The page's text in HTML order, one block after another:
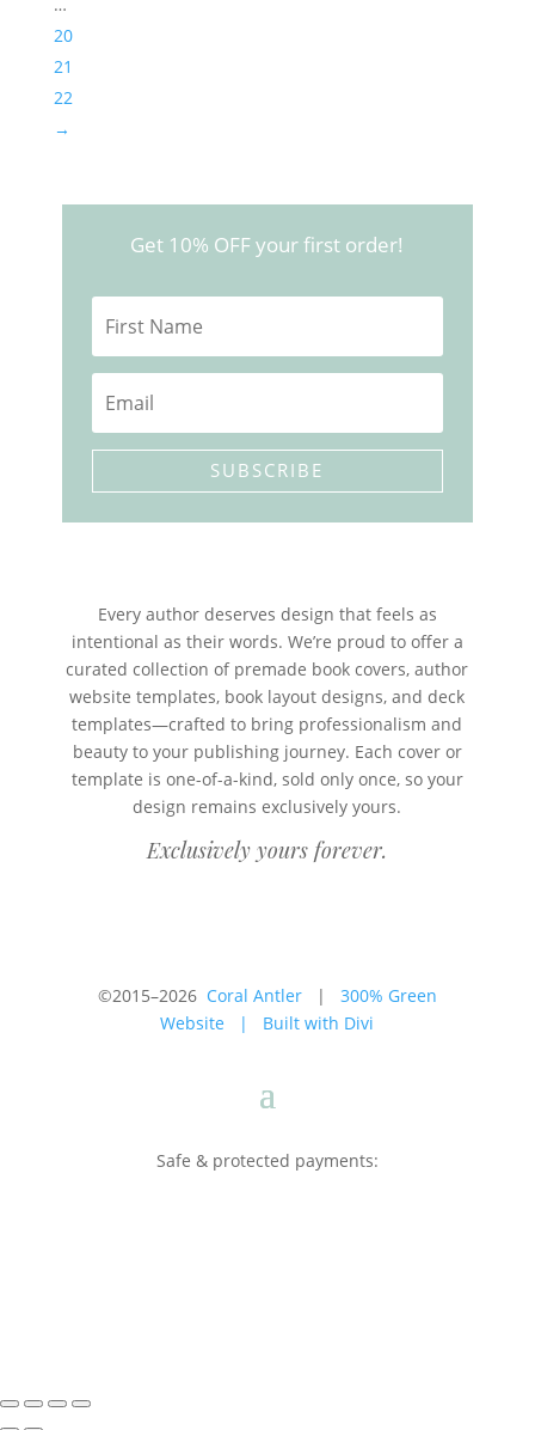
20
21
22
→
Get 10% OFF your first order!
SUBSCRIBE
Every author deserves design that feels as
intentional as their words. We’re proud to offer a
curated collection of premade book covers, author
website templates, book layout designs, and deck
templates—crafted to bring professionalism and
beauty to your publishing journey. Each cover or
template is one-of-a-kind, sold only once, so your
design remains exclusively yours.
Exclusively yours forever.
©2015–2026 Coral Antler| 300% Green
Website | Built with Divi
Safe & protected payments: